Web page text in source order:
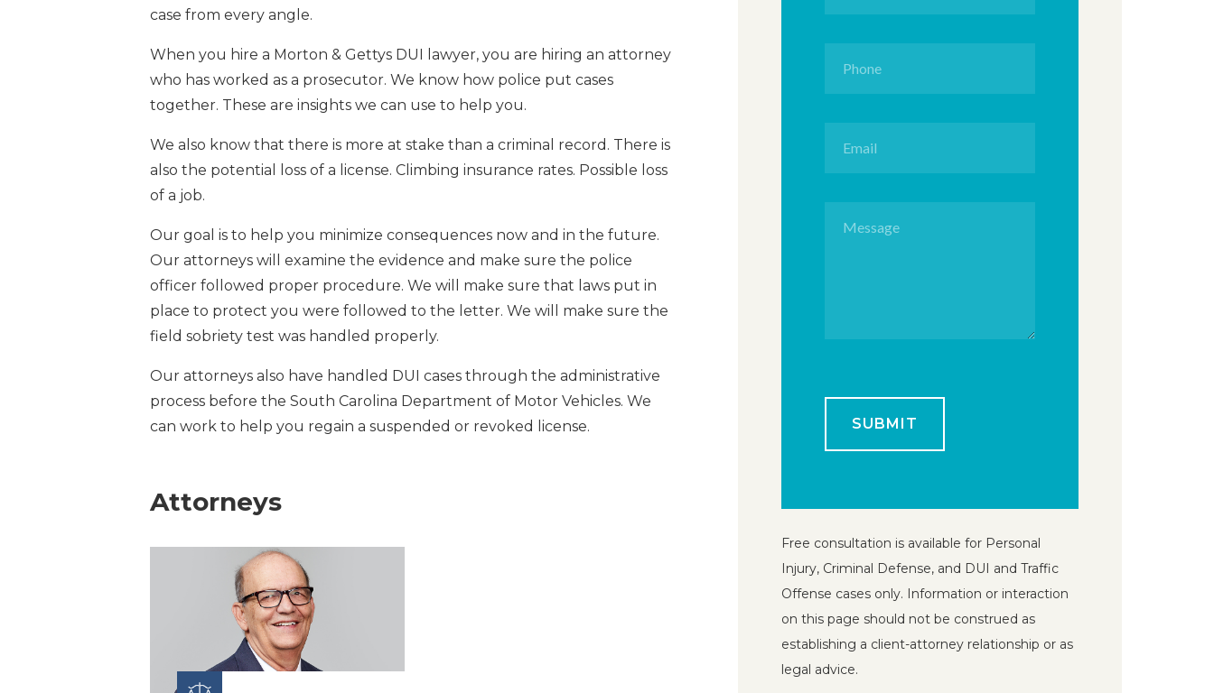
case from every angle.
When you hire a Morton & Gettys DUI lawyer, you are hiring an attorney
who has worked as a prosecutor. We know how police put cases
together. These are insights we can use to help you.
We also know that there is more at stake than a criminal record. There is
also the potential loss of a license. Climbing insurance rates. Possible loss
of a job.
Our goal is to help you minimize consequences now and in the future.
Our attorneys will examine the evidence and make sure the police
officer followed proper procedure. We will make sure that laws put in
place to protect you were followed to the letter. We will make sure the
field sobriety test was handled properly.
Our attorneys also have handled DUI cases through the administrative
process before the South Carolina Department of Motor Vehicles. We
can work to help you regain a suspended or revoked license.
Attorneys
Free consultation is available for Personal
Injury, Criminal Defense, and DUI and Traffic
Offense cases only. Information or interaction
on this page should not be construed as
establishing a client-attorney relationship or as
legal advice.